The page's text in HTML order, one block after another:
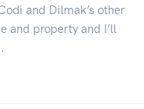
and Dilmak’s other
and property and I’ll